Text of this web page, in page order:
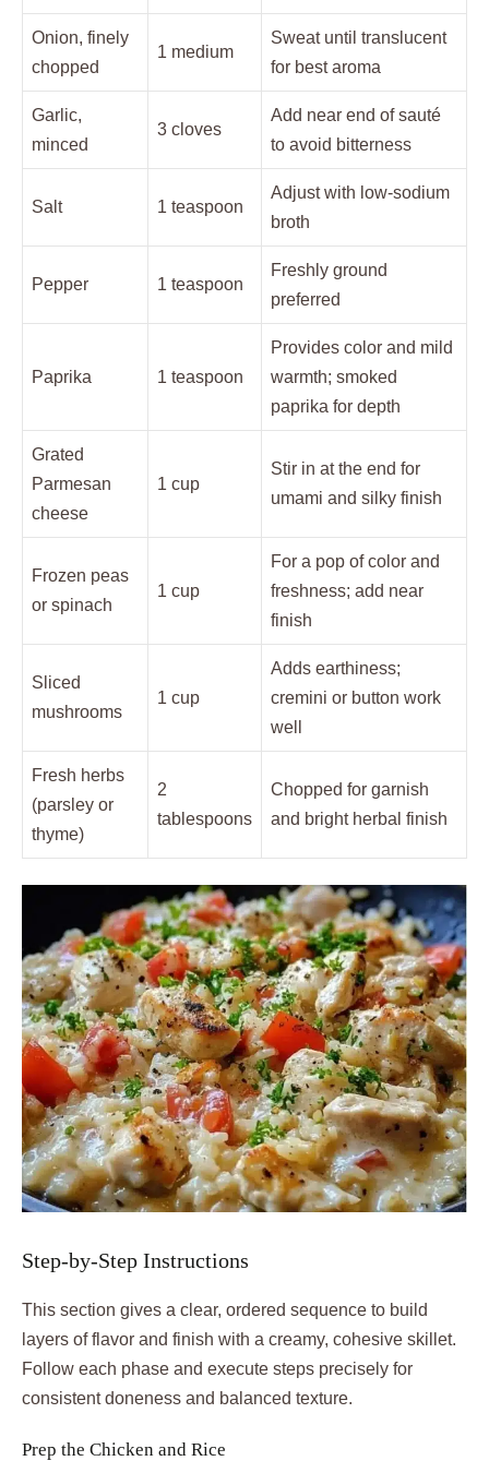
Onion, finely
chopped
1 medium
Sweat until translucent
for best aroma
Garlic,
minced
3 cloves
Add near end of sauté
to avoid bitterness
Salt 1 teaspoon
Adjust with low-sodium
broth
Pepper 1 teaspoon
Freshly ground
preferred
Paprika 1 teaspoon
Provides color and mild
warmth; smoked
paprika for depth
Grated
Parmesan
cheese
1 cup
Stir in at the end for
umami and silky finish
Frozen peas
or spinach
1 cup
For a pop of color and
freshness; add near
finish
Sliced
mushrooms
1 cup
Adds earthiness;
cremini or button work
well
Fresh herbs
(parsley or
thyme)
2
tablespoons
Chopped for garnish
and bright herbal finish
Step-by-Step Instructions
This section gives a clear, ordered sequence to build
layers of flavor and finish with a creamy, cohesive skillet.
Follow each phase and execute steps precisely for
consistent doneness and balanced texture.
Prep the Chicken and Rice